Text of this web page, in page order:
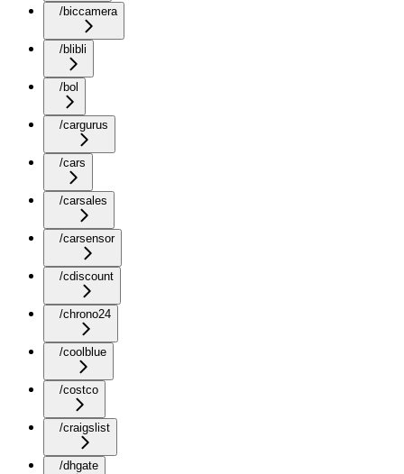
/biccamera
/blibli
/bol
/cargurus
/cars
/carsales
/carsensor
/cdiscount
/chrono24
/coolblue
/costco
/craigslist
/dhgate